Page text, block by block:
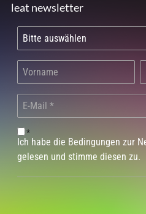
leat newsletter
*
Ich habe die Bedingungen zur
gelesen und stimme diesen zu.